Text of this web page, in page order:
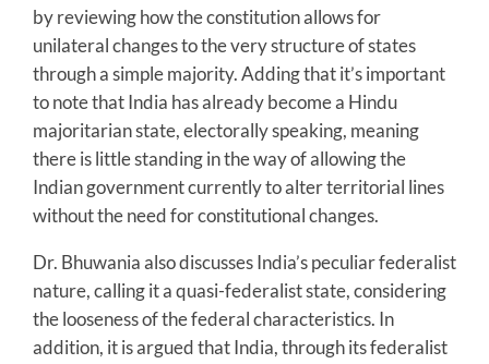
by reviewing how the constitution allows for
unilateral changes to the very structure of states
through a simple majority. Adding that it’s important
to note that India has already become a Hindu
majoritarian state, electorally speaking, meaning
there is little standing in the way of allowing the
Indian government currently to alter territorial lines
without the need for constitutional changes.
Dr. Bhuwania also discusses India’s peculiar federalist
nature, calling it a quasi-federalist state, considering
the looseness of the federal characteristics. In
addition, it is argued that India, through its federalist